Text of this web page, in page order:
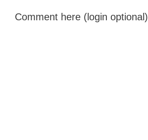
Comment here (login optional)